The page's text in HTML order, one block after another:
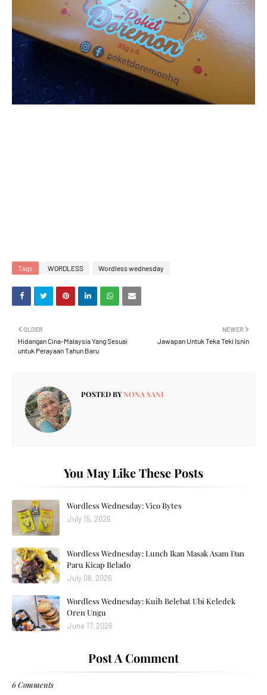
Tags WORDLESS Wordless wednesday
NEWER
Jawapan Untuk Teka Teki Isnin
OLDER
Hidangan Cina-Malaysia Yang Sesuai
untuk Perayaan Tahun Baru
POSTED BYNONA SANI
You May Like These Posts
Wordless Wednesday: Vico Bytes
July 15, 2026
Wordless Wednesday: Lunch Ikan Masak Asam Dan
Paru Kicap Belado
July 08, 2026
Wordless Wednesday: Kuih Belebat Ubi Keledek
Oren Ungu
June 17, 2026
Post A Comment
6 Comments